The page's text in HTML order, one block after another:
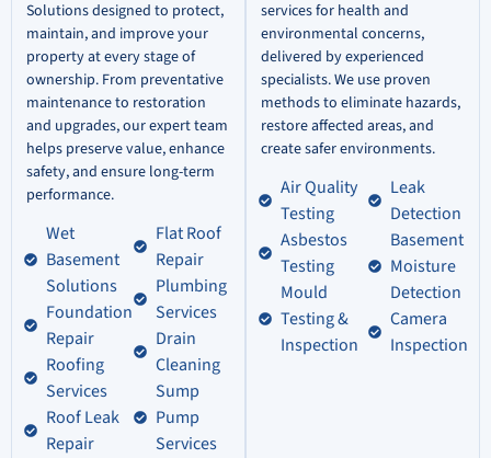
Solutions designed to protect,
maintain, and improve your
property at every stage of
ownership. From preventative
maintenance to restoration
and upgrades, our expert team
helps preserve value, enhance
safety, and ensure long-term
performance.
Wet
Basement
Solutions
Foundation
Repair
Roofing
Services
Roof Leak
Repair
Flat Roof
Repair
Plumbing
Services
Drain
Cleaning
Sump
Pump
Services
services for health and
environmental concerns,
delivered by experienced
specialists. We use proven
methods to eliminate hazards,
restore affected areas, and
create safer environments.
Air Quality
Testing
Asbestos
Testing
Mould
Testing &
Inspection
Leak
Detection
Basement
Moisture
Detection
Camera
Inspection